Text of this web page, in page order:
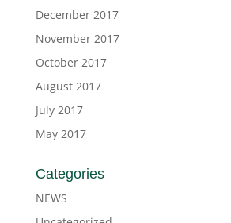
December 2017
November 2017
October 2017
August 2017
July 2017
May 2017
Categories
NEWS